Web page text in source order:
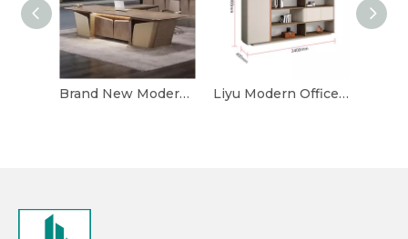
Brand New Modern Luxury Office Desk Office Furniture L Shape Design Solid Wood Boss Office Table Bureau Liyu Modern Office Cabinets Filling Cabinet Furniture File Cabinet With Locks